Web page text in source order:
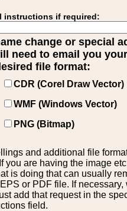
instructions if required:
change or special
need to email you
file format:
CDR (Corel Draw Vector)
WMF (Windows Vector)
PNG (Bitmap)
and additional file
you are having the image
is doing that can usually
or PDF file. If necessary,
add that request in the
field.